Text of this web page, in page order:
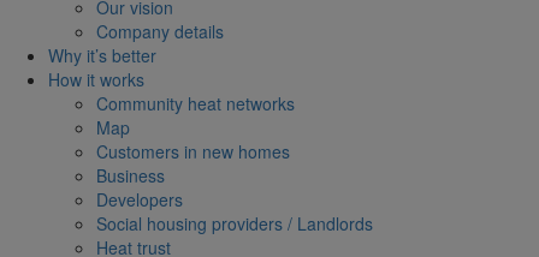
Our vision
Company details
Why it’s better
How it works
Community heat networks
Map
Customers in new homes
Business
Developers
Social housing providers / Landlords
Heat trust